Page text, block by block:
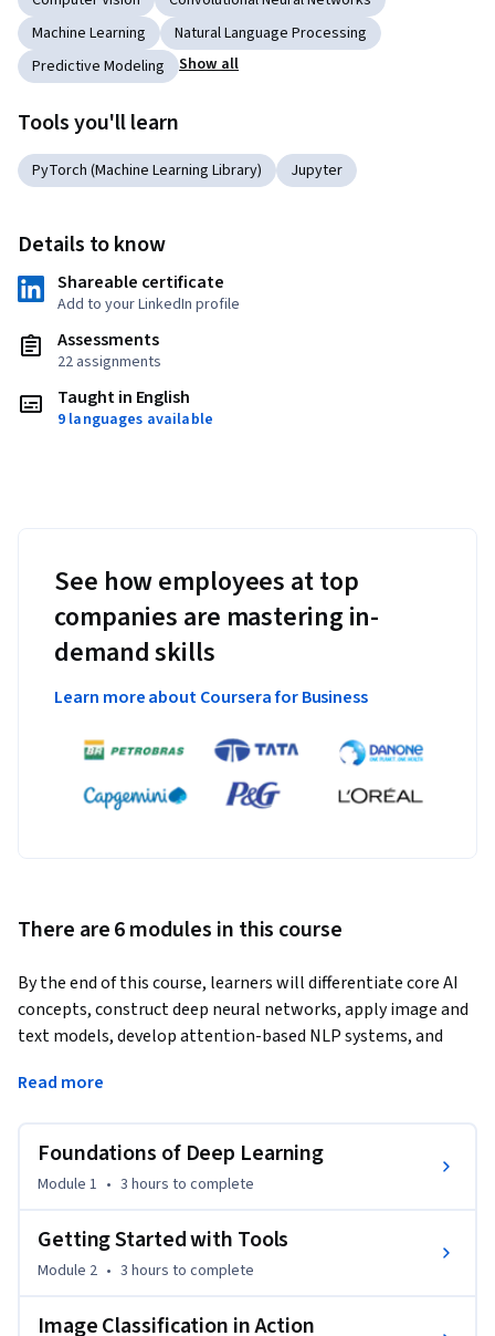
Machine Learning
Natural Language Processing
Predictive Modeling
Show all
Tools you'll learn
PyTorch (Machine Learning Library) Jupyter
Details to know
Shareable certificate
Add to your LinkedIn profile
Assessments
22 assignments
Taught in English
9 languages available
See how employees at top
companies are mastering in-
demand skills
Learn more about Coursera for Business
There are 6 modules in this course
By the end of this course, learners will differentiate core AI
concepts, construct deep neural networks, apply image and
text models, develop attention-based NLP systems, and
implementations across computer vision, natural language
processing, tabular prediction, and recommendation
world case studies, learners will gain practical expertise
with industry-standard tools like Jupyter, Google Colab, and
PyTorch.
Read more
Foundations of Deep Learning
Module 1 • 3 hours to complete
Getting Started with Tools
Module 2 • 3 hours to complete
Image Classification in Action